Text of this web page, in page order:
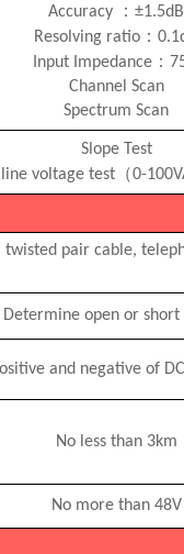
Accuracy
：±1.5dB
Resolving ratio ：
Input Impedance ：
Channel Scan
Spectrum Scan
Slope Test
voltage test（0-
twisted pair cable,
Determine open or
and negative of
No less than 3km
No more than 48V